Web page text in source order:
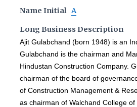
Name Initial A
Long Business Description
Ajit Gulabchand (born 1948) is an
Gulabchand is the chairman and
Hindustan Construction Company.
chairman of the board of
of Construction Management &
as chairman of Walchand College of